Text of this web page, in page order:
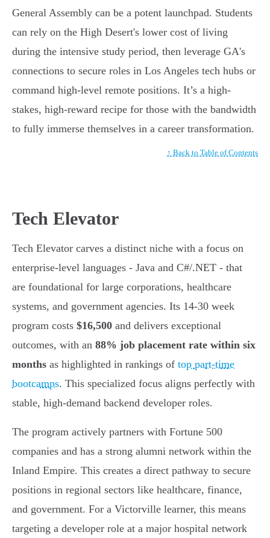
General Assembly can be a potent launchpad. Students
can rely on the High Desert's lower cost of living
during the intensive study period, then leverage GA's
connections to secure roles in Los Angeles tech hubs or
command high-level remote positions. It’s a high-
stakes, high-reward recipe for those with the bandwidth
to fully immerse themselves in a career transformation.
↑ Back to Table of Contents
Tech Elevator
Tech Elevator carves a distinct niche with a focus on
enterprise-level languages - Java and C#/.NET - that
are foundational for large corporations, healthcare
systems, and government agencies. Its 14-30 week
program costs $16,500 and delivers exceptional
outcomes, with an 88% job placement rate within six
months as highlighted in rankings of top part-time
bootcamps. This specialized focus aligns perfectly with
stable, high-demand backend developer roles.
The program actively partners with Fortune 500
companies and has a strong alumni network within the
Inland Empire. This creates a direct pathway to secure
positions in regional sectors like healthcare, finance,
and government. For a Victorville learner, this means
targeting a developer role at a major hospital network